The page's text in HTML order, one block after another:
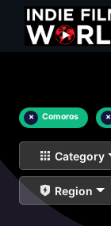
× Comoros ×
Category
Region